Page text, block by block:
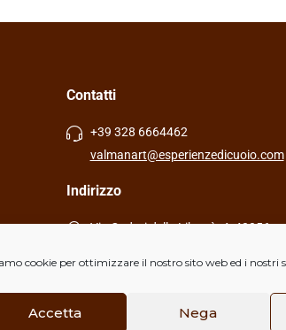
cookie per ottimizzare il nostro sito web ed i nostri
Accetta Nega
Contatti
+39 328 6664462
valmanart@esperienzedicuoio.com
Indirizzo
Via Caduti della Libertà, 4, 40056